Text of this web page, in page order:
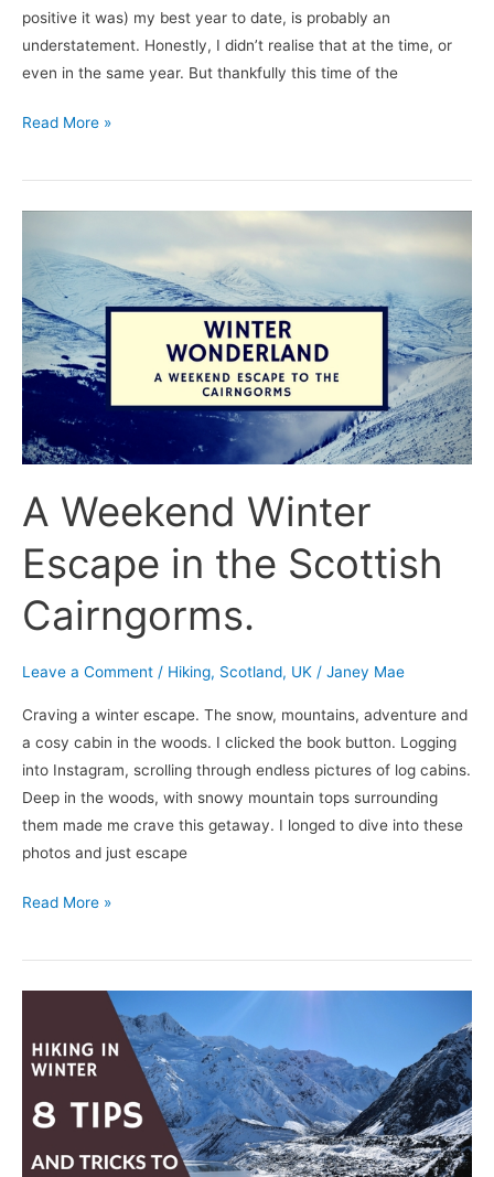
positive it was) my best year to date, is probably an
understatement. Honestly, I didn’t realise that at the time, or
even in the same year. But thankfully this time of the
Read More »
A Weekend Winter
Escape in the Scottish
Cairngorms.
Leave a Comment / Hiking, Scotland, UK / Janey Mae
Craving a winter escape. The snow, mountains, adventure and
a cosy cabin in the woods. I clicked the book button. Logging
into Instagram, scrolling through endless pictures of log cabins.
Deep in the woods, with snowy mountain tops surrounding
them made me crave this getaway. I longed to dive into these
photos and just escape
Weekend
Winter
Escape
in
the
Scottish
Cairngorms.
Read More »
Hike
Winter:
Tips